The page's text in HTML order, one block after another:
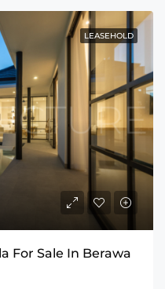
LEASEHOLD
For Sale In Berawa